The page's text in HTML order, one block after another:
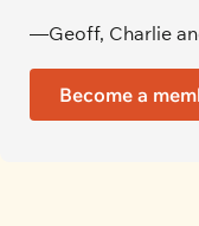
—Geoff, Charlie
Become a